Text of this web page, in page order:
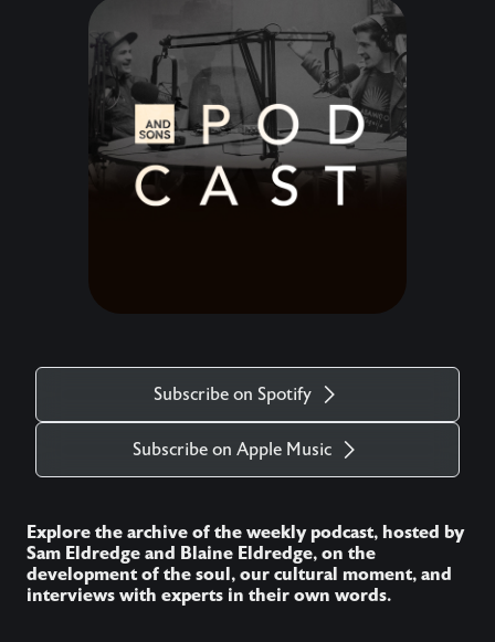
Subscribe on Spotify
Subscribe on Apple Music
Explore the archive of the weekly podcast, hosted by
Sam Eldredge and Blaine Eldredge, on the
development of the soul, our cultural moment, and
interviews with experts in their own words.